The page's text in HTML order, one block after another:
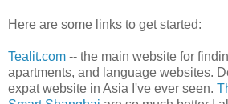
Here are some links to get started:
Tealit.com -- the main website for
apartments, and language websites.
expat website in Asia I've ever seen.